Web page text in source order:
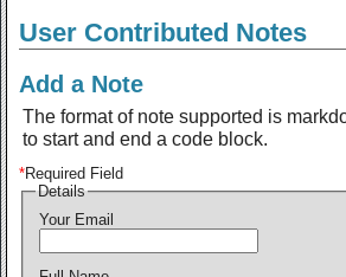
User Contributed Notes
Add a Note
The format of note supported is
to start and end a code block.
*Required Field
Details
Your Email